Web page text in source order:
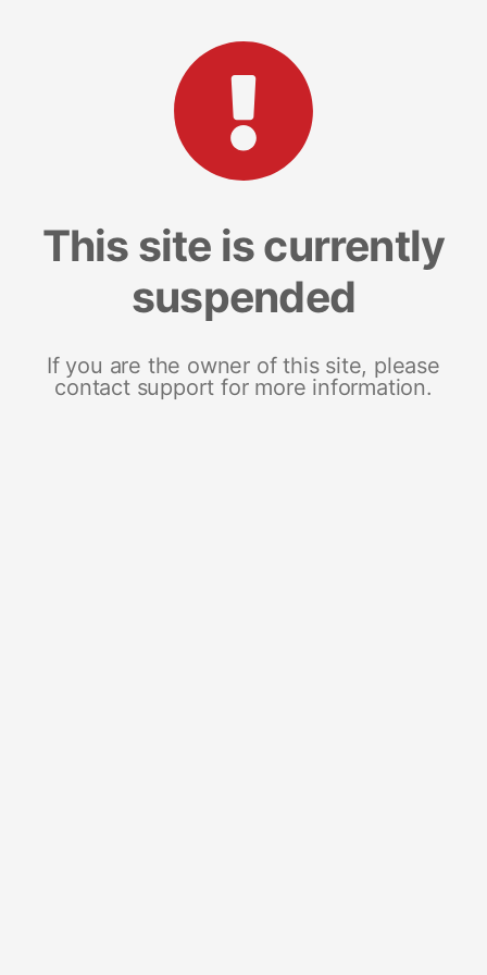
This site is currently
suspended
If you are the owner of this site, please
contact support for more information.